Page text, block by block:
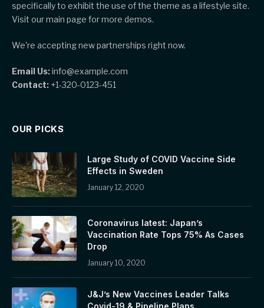
specifically to exhibit the use of the theme as a lifestyle site.
Visit our main page for more demos.
We're accepting new partnerships right now.
Email Us:info@example.com
Contact: +1-320-0123-451
OUR PICKS
Large Study of COVID Vaccine Side
Effects in Sweden
January 12, 2020
Coronavirus latest: Japan’s
Vaccination Rate Tops 75% As Cases
Drop
January 10, 2020
J&J’s New Vaccines Leader Talks
Covid-19 & Pipeline Plans